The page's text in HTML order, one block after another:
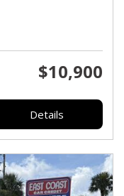
$10,900
Details